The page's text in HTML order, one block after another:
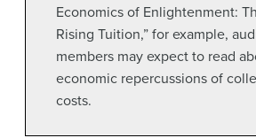
Economics of Enlightenment:
Rising Tuition,” for example,
members may expect to read
economic repercussions of
costs.